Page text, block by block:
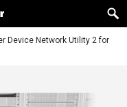
Device Network Utility 2 for